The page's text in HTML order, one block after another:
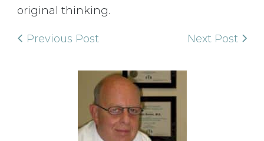
original thinking.
Previous Post Next Post